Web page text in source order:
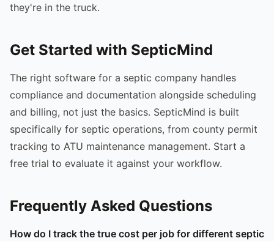
they're in the truck.
Get Started with SepticMind
The right software for a septic company handles
compliance and documentation alongside scheduling
and billing, not just the basics. SepticMind is built
specifically for septic operations, from county permit
tracking to ATU maintenance management. Start a
free trial to evaluate it against your workflow.
Frequently Asked Questions
How do I track the true cost per job for different septic